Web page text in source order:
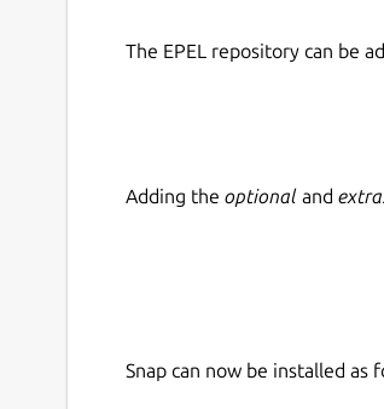
The EPEL repository can be
Adding the optional and
Snap can now be installed as